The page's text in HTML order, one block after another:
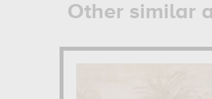
Other similar